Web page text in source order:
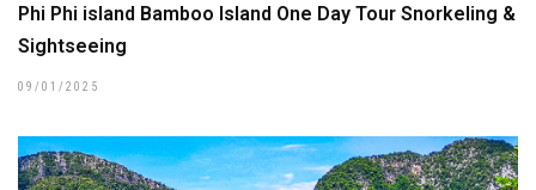
Phi Phi island Bamboo Island One Day Tour Snorkeling &
Sightseeing
09/01/2025